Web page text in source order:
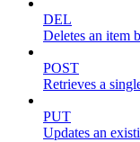
DEL
Deletes an item
POST
Retrieves a
PUT
Updates an